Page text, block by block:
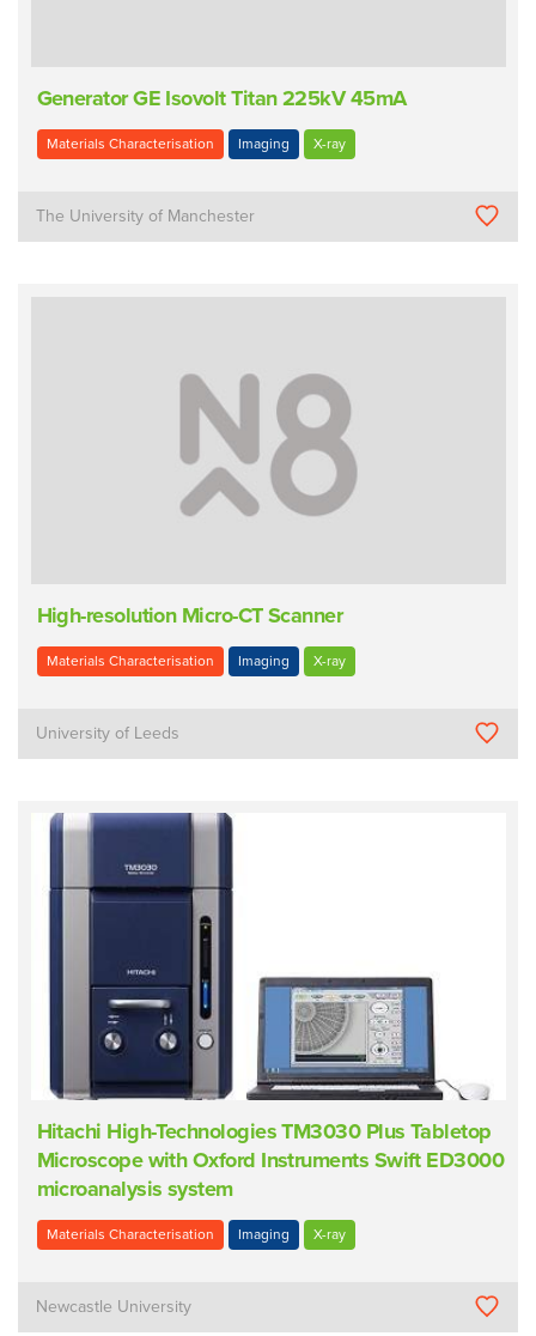
Generator GE Isovolt Titan 225kV 45mA
Materials Characterisation Imaging X-ray
The University of Manchester
High-resolution Micro-CT Scanner
Materials Characterisation Imaging X-ray
University of Leeds
Hitachi High-Technologies TM3030 Plus Tabletop
Microscope with Oxford Instruments Swift ED3000
microanalysis system
Materials Characterisation Imaging X-ray
Newcastle University